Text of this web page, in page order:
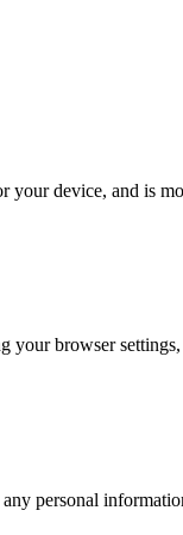
device, and is
your browser
personal